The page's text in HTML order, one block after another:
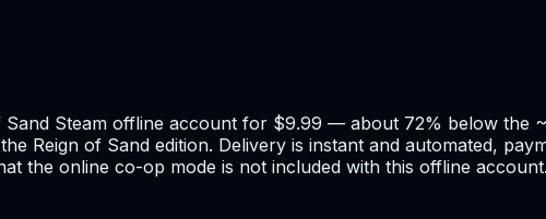
Sand Steam offline account for $9.99 — about 72% below the
Reign of Sand edition. Delivery is instant and automated,
the online co-op mode is not included with this offline account.